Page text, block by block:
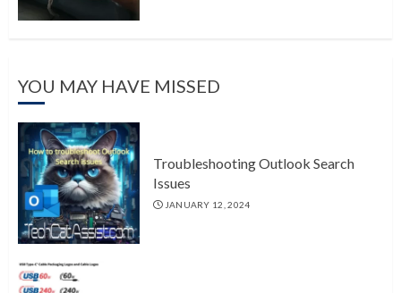
YOU MAY HAVE MISSED
Troubleshooting Outlook Search
Issues
JANUARY 12, 2024